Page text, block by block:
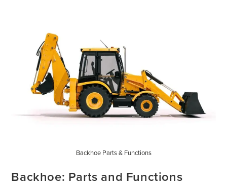
Backhoe Parts & Functions
Backhoe: Parts and Functions